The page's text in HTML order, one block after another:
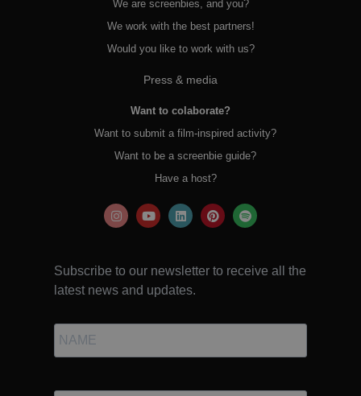
We are screenbies, and you?
We work with the best partners!
Would you like to work with us?
Press & media
Want to colaborate?
Want to submit a film-inspired activity?
Want to be a screenbie guide?
Have a host?
Subscribe to our newsletter to receive all the
latest news and updates.